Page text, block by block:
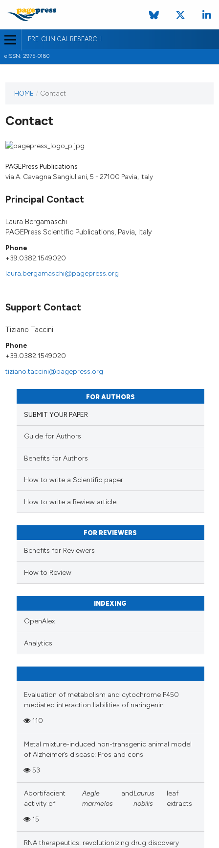
PRE-CLINICAL RESEARCH
eISSN: 2975-0180
HOME / Contact
Contact
PAGEPress Publications
via A. Cavagna Sangiuliani, 5 - 27100 Pavia, Italy
Principal Contact
Laura Bergamaschi
PAGEPress Scientific Publications, Pavia, Italy
Phone
+39.0382.1549020
laura.bergamaschi@pagepress.org
Support Contact
Tiziano Taccini
Phone
+39.0382.1549020
tiziano.taccini@pagepress.org
FOR AUTHORS
SUBMIT YOUR PAPER
Guide for Authors
Benefits for Authors
How to write a Scientific paper
How to write a Review article
FOR REVIEWERS
Benefits for Reviewers
How to Review
INDEXING
OpenAlex
Analytics
Evaluation of metabolism and cytochrome P450
mediated interaction liabilities of naringenin
110
Metal mixture-induced non-transgenic animal model
of Alzheimer’s disease: Pros and cons
53
Abortifacient
activity of
Aegle
marmelos
andLaurus
nobilis
leaf
extracts
15
RNA therapeutics: revolutionizing drug discovery